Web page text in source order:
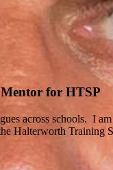
for HTSP
across schools. I
Halterworth